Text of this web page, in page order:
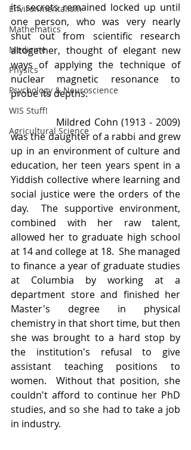
Environmentalism
Mathematics
Medicine
Physics
Psychology & Neuroscience
WIS Stuff!
Agricultural Science
its secrets remained locked up until
one person, who was very nearly
shut out from scientific research
altogether, thought of elegant new
ways of applying the technique of
nuclear magnetic resonance to
probe its depths.
Mildred Cohn (1913 - 2009)
was the daughter of a rabbi and grew
up in an environment of culture and
education, her teen years spent in a
Yiddish collective where learning and
social justice were the orders of the
day.  The supportive environment,
combined with her raw talent,
allowed her to graduate high school
at 14 and college at 18.  She managed
to finance a year of graduate studies
at Columbia by working at a
department store and finished her
Master's degree in physical
chemistry in that short time, but then
she was brought to a hard stop by
the institution's refusal to give
assistant teaching positions to
women.  Without that position, she
couldn't afford to continue her PhD
studies, and so she had to take a job
in industry.